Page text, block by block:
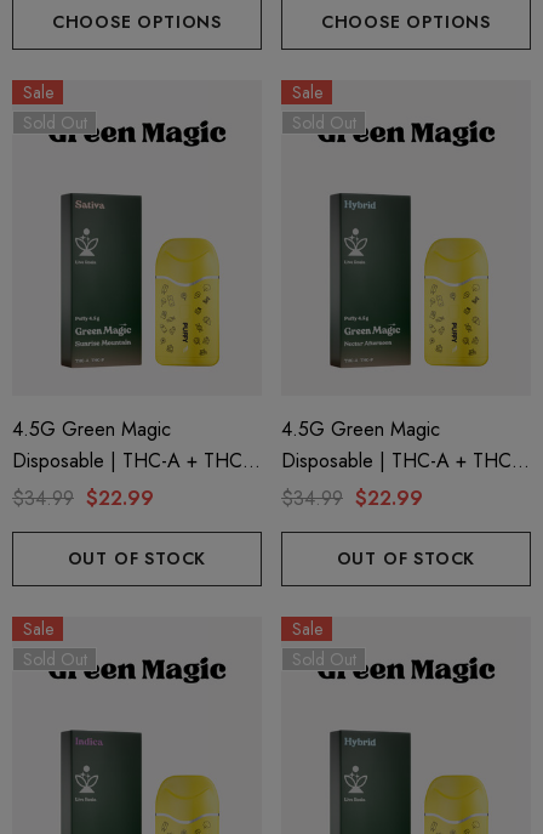
CHOOSE OPTIONS CHOOSE OPTIONS
Sale
Sold Out
4.5G Green Magic
Disposable | THC-A + THC-P
+ Live Rosin | Sunrise
Sweet Life
$34.99 $22.99
OUT OF STOCK
Sale
Sold Out
4.5G Green Magic
Disposable | THC-A + THC-P
+ Live Rosin | Nectar
Sweet Life
$34.99 $22.99
OUT OF STOCK
Sale
Sold Out
Sale
Sold Out